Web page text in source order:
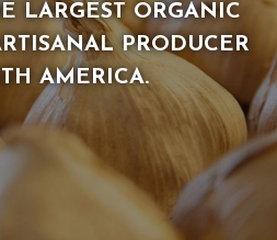
LARGEST ORGANIC
PRODUCER
AMERICA.
LARGEST ORGANIC
PRODUCER
AMERICA.